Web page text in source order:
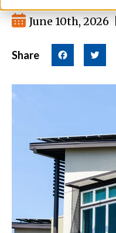
June 10th, 2026
Share Facebook Twitter